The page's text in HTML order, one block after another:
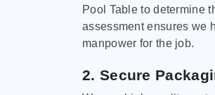
Pool Table to determine
assessment ensures we
manpower for the job.
2. Secure